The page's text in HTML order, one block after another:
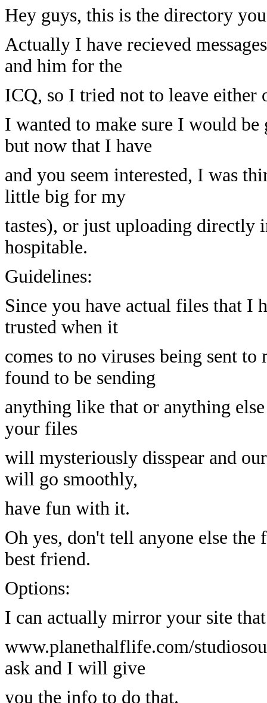
Hey guys, this is the directory
Actually I have recieved
and him for the
ICQ, so I tried not to leave either
I wanted to make sure I would
but now that I have
and you seem interested, I was
little big for my
tastes), or just uploading
hospitable.
Guidelines:
Since you have actual files that I
trusted when it
comes to no viruses being sent
found to be sending
anything like that or anything
your files
will mysteriously disspear and
will go smoothly,
have fun with it.
Oh yes, don't tell anyone else the
best friend.
Options:
I can actually mirror your site
www.planethalflife.com/
ask and I will give
you the info to do that.